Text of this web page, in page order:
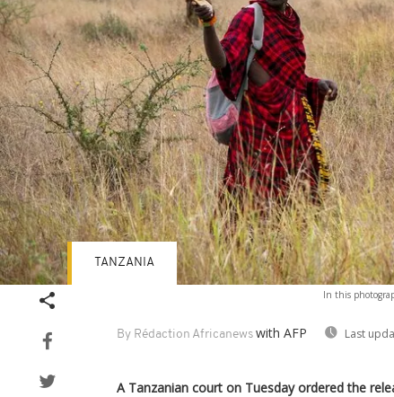
In this
By Rédaction Africanews with AFP Last
TANZANIA
A Tanzanian court on Tuesday ordered the